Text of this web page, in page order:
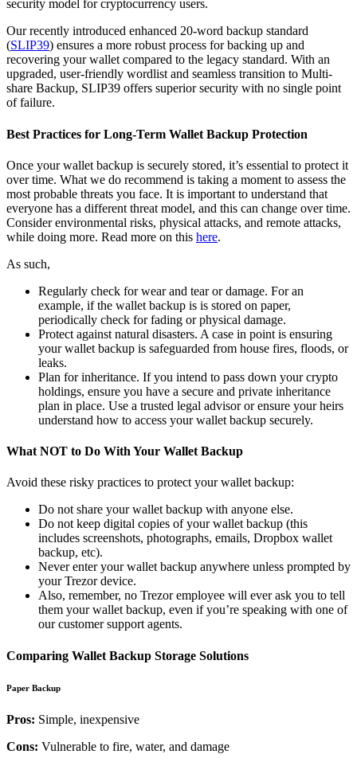
security model for cryptocurrency users.
Our recently introduced enhanced 20-word backup standard
(SLIP39) ensures a more robust process for backing up and
recovering your wallet compared to the legacy standard. With an
upgraded, user-friendly wordlist and seamless transition to Multi-
share Backup, SLIP39 offers superior security with no single point
of failure.
Best Practices for Long-Term Wallet Backup Protection
Once your wallet backup is securely stored, it’s essential to protect it
over time. What we do recommend is taking a moment to assess the
most probable threats you face. It is important to understand that
everyone has a different threat model, and this can change over time.
Consider environmental risks, physical attacks, and remote attacks,
while doing more. Read more on this here.
As such,
Regularly check for wear and tear or damage. For an
example, if the wallet backup is is stored on paper,
periodically check for fading or physical damage.
Protect against natural disasters. A case in point is ensuring
your wallet backup is safeguarded from house fires, floods, or
leaks.
Plan for inheritance. If you intend to pass down your crypto
holdings, ensure you have a secure and private inheritance
plan in place. Use a trusted legal advisor or ensure your heirs
understand how to access your wallet backup securely.
What NOT to Do With Your Wallet Backup
Avoid these risky practices to protect your wallet backup:
Do not share your wallet backup with anyone else.
Do not keep digital copies of your wallet backup (this
includes screenshots, photographs, emails, Dropbox wallet
backup, etc).
Never enter your wallet backup anywhere unless prompted by
your Trezor device.
Also, remember, no Trezor employee will ever ask you to tell
them your wallet backup, even if you’re speaking with one of
our customer support agents.
Comparing Wallet Backup Storage Solutions
Paper Backup
Pros: Simple, inexpensive
Cons: Vulnerable to fire, water, and damage